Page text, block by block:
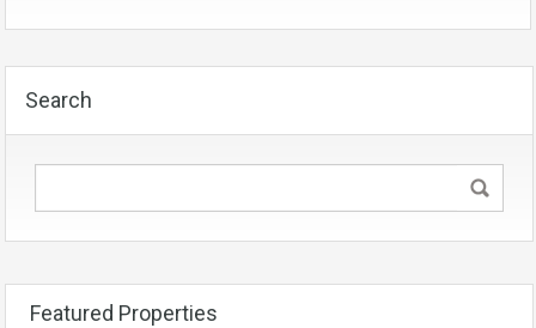
Search
Featured Properties